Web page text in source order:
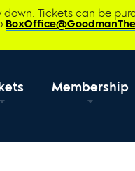
Tickets can be
Membership